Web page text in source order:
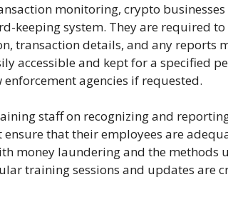
monitoring, crypto
keeping system. They are required to
transaction details, and any reports
accessible and kept for a specified
agencies if requested.
staff on recognizing and
that their employees are
money laundering and the methods
training sessions and updates are